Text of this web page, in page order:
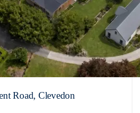
Road, Clevedon